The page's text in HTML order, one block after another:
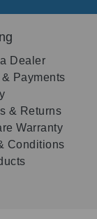
Dealer
Payments
& Returns
Warranty
Conditions